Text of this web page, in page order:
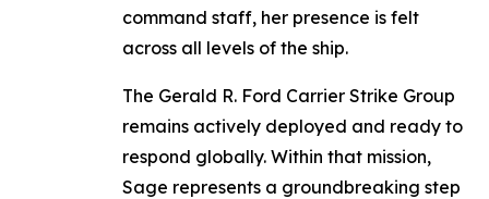
command staff, her presence is felt
across all levels of the ship.
The Gerald R. Ford Carrier Strike Group
remains actively deployed and ready to
respond globally. Within that mission,
Sage represents a groundbreaking step